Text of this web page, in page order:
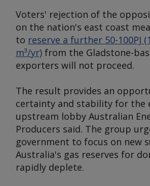
Voters' rejection of the
on the nation's east coast
to reserve a further 50-100PJ
m³/yr) from the Gladstone-
exporters will not proceed.
The result provides an
certainty and stability for the
upstream lobby Australian
Producers said. The group
government to focus on new
Australia's gas reserves for
rapidly deplete.